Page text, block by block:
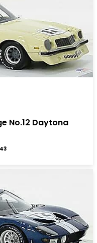
No.12 Daytona